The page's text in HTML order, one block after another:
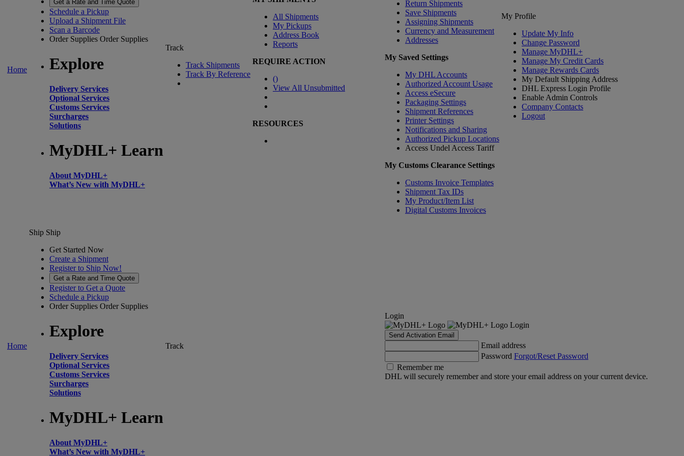
Home
Get a Rate and Time Quote
Schedule a Pickup
Upload a Shipment File
Scan a Barcode
Order Supplies Order Supplies
Explore
Delivery Services
Optional Services
Customs Services
Surcharges
Solutions
MyDHL+ Learn
About MyDHL+
What’s New with MyDHL+
Track
Track Shipments
Track By Reference
All Shipments
My Pickups
Address Book
Reports
REQUIRE ACTION
()
View All Unsubmitted
RESOURCES
Return Shipments
Save Shipments
Assigning Shipments
Currency and Measurement
Addresses
My Saved Settings
My DHL Accounts
Authorized Account Usage
Access eSecure
Packaging Settings
Shipment References
Printer Settings
Notifications and Sharing
Authorized Pickup Locations
Access Undel Access Tariff
My Customs Clearance Settings
Customs Invoice Templates
Shipment Tax IDs
My Product/Item List
Digital Customs Invoices
My Profile
Update My Info
Change Password
Manage MyDHL+
Manage My Credit Cards
Manage Rewards Cards
My Default Shipping Address
DHL Express Login Profile
Enable Admin Controls
Company Contacts
Logout
Home
Ship Ship
Get Started Now
Create a Shipment
Register to Ship Now!
Get a Rate and Time Quote
Register to Get a Quote
Schedule a Pickup
Order Supplies Order Supplies
Explore
Delivery Services
Optional Services
Customs Services
Surcharges
Solutions
MyDHL+ Learn
About MyDHL+
What’s New with MyDHL+
Track
Login
Login
Send Activation Email
Email address
Password Forgot/Reset Password
Remember me
DHL will securely remember and store your email address on your current device.